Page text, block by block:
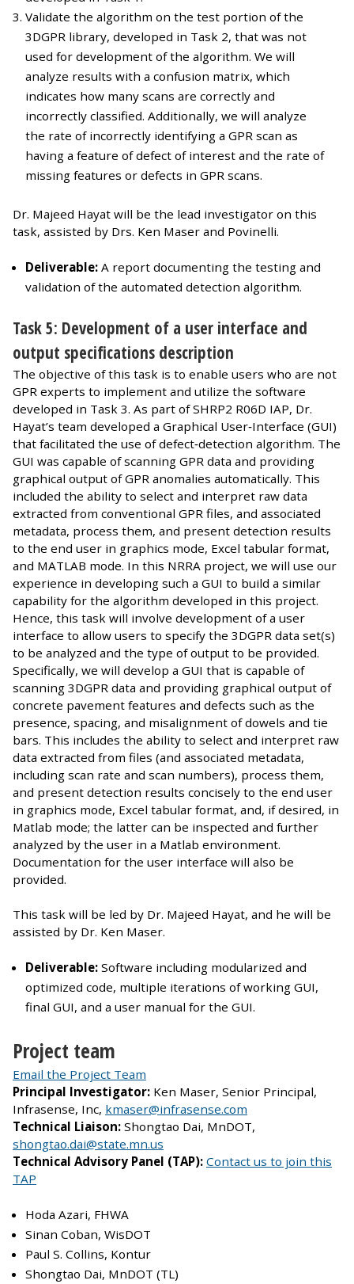
Validate the algorithm on the test portion of the
3DGPR library, developed in Task 2, that was not
used for development of the algorithm. We will
analyze results with a confusion matrix, which
indicates how many scans are correctly and
incorrectly classified. Additionally, we will analyze
the rate of incorrectly identifying a GPR scan as
having a feature of defect of interest and the rate of
missing features or defects in GPR scans.
Dr. Majeed Hayat will be the lead investigator on this
task, assisted by Drs. Ken Maser and Povinelli.
Deliverable: A report documenting the testing and
validation of the automated detection algorithm.
Task 5: Development of a user interface and
output specifications description
The objective of this task is to enable users who are not
GPR experts to implement and utilize the software
developed in Task 3. As part of SHRP2 R06D IAP, Dr.
Hayat’s team developed a Graphical User‐Interface (GUI)
that facilitated the use of defect‐detection algorithm. The
GUI was capable of scanning GPR data and providing
graphical output of GPR anomalies automatically. This
included the ability to select and interpret raw data
extracted from conventional GPR files, and associated
metadata, process them, and present detection results
to the end user in graphics mode, Excel tabular format,
and MATLAB mode. In this NRRA project, we will use our
experience in developing such a GUI to build a similar
capability for the algorithm developed in this project.
Hence, this task will involve development of a user
interface to allow users to specify the 3DGPR data set(s)
to be analyzed and the type of output to be provided.
Specifically, we will develop a GUI that is capable of
scanning 3DGPR data and providing graphical output of
concrete pavement features and defects such as the
presence, spacing, and misalignment of dowels and tie
bars. This includes the ability to select and interpret raw
data extracted from files (and associated metadata,
including scan rate and scan numbers), process them,
and present detection results concisely to the end user
in graphics mode, Excel tabular format, and, if desired, in
Matlab mode; the latter can be inspected and further
analyzed by the user in a Matlab environment.
Documentation for the user interface will also be
provided.
This task will be led by Dr. Majeed Hayat, and he will be
assisted by Dr. Ken Maser.
Deliverable: Software including modularized and
optimized code, multiple iterations of working GUI,
final GUI, and a user manual for the GUI.
Project team
Email the Project Team
Principal Investigator: Ken Maser, Senior Principal,
Infrasense, Inc, kmaser@infrasense.com
Technical Liaison: Shongtao Dai, MnDOT,
shongtao.dai@state.mn.us
Technical Advisory Panel (TAP): Contact us to join this
TAP
Hoda Azari, FHWA
Sinan Coban, WisDOT
Paul S. Collins, Kontur
Shongtao Dai, MnDOT (TL)